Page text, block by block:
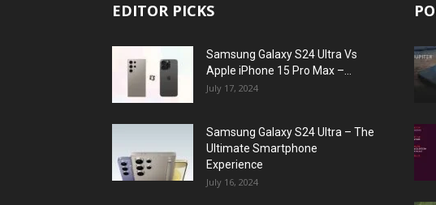
EDITOR PICKS
Samsung Galaxy S24 Ultra Vs
Apple iPhone 15 Pro Max –...
July 17, 2024
Samsung Galaxy S24 Ultra – The
Ultimate Smartphone
Experience
July 16, 2024